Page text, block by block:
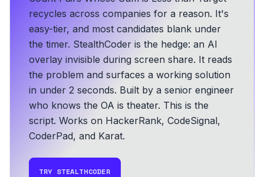
recycles across companies for a reason. It's
easy-tier, and most candidates blank under
the timer. StealthCoder is the hedge: an AI
overlay invisible during screen share. It reads
the problem and surfaces a working solution
in under 2 seconds. Built by a senior engineer
who knows the OA is theater. This is the
script. Works on HackerRank, CodeSignal,
CoderPad, and Karat.
TRY STEALTHCODER